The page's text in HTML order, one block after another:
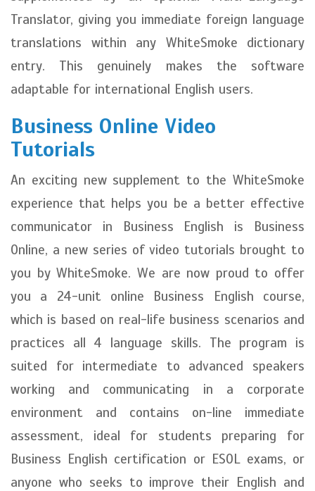
Translator, giving you immediate foreign language
translations within any WhiteSmoke dictionary
entry. This genuinely makes the software
adaptable for international English users.
Business Online Video
Tutorials
An exciting new supplement to the WhiteSmoke
experience that helps you be a better effective
communicator in Business English is Business
Online, a new series of video tutorials brought to
you by WhiteSmoke. We are now proud to offer
you a 24-unit online Business English course,
which is based on real-life business scenarios and
practices all 4 language skills. The program is
suited for intermediate to advanced speakers
working and communicating in a corporate
environment and contains on-line immediate
assessment, ideal for students preparing for
Business English certification or ESOL exams, or
anyone who seeks to improve their English and